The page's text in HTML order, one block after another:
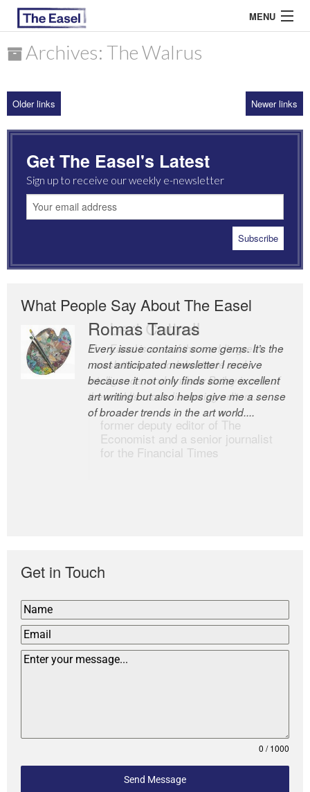
MENU
ARCHIVES
MOST READ
Archives: The Walrus
Older links Newer links
Get The Easel's Latest
Sign up to receive our weekly e-newsletter
What People Say About The Easel
Romas Tauras
Every issue contains some gems. It’s the
most anticipated newsletter I receive
because it not only finds some excellent
art writing but also helps give me a sense
of broader trends in the art world....
Robert Cottrell
The Easel is one of the world’s great
newsletters, a model of taste and
intelligence; and Andrew Bailey is one of
the world’s most discerning editors.
former deputy editor of The
Economist and a senior journalist
for the Financial Times
Get in Touch
0 / 1000
Send Message